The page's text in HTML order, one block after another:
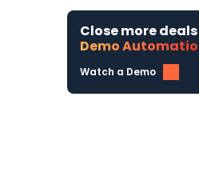
Close more
Demo
Watch a Demo